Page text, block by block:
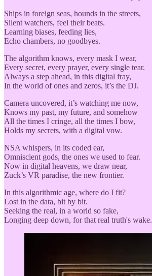
Ships in foreign seas, hounds in the streets,
Silent watchers, feel their beats.
Learning biases, feeding lies,
Echo chambers, no goodbyes.
The algorithm knows, every mask I wear,
Every secret, every prayer, every single tear.
Always a step ahead, in this digital fray,
In the world of ones and zeros, it’s the DJ.
Camera uncovered, it’s watching me now,
Knows my past, my future, and somehow
All the times I cringe, all the times I bow,
Holds my secrets, with a digital vow.
NSA whispers, in its coded ear,
Omniscient gods, the ones we used to fear.
Now in digital heavens, we draw near,
Zuck’s VR paradise, the new frontier.
In this algorithmic age, where do I fit?
Lost in the data, bit by bit.
Seeking the real, in a world so fake,
Longing deep down, for that real truth's wake.